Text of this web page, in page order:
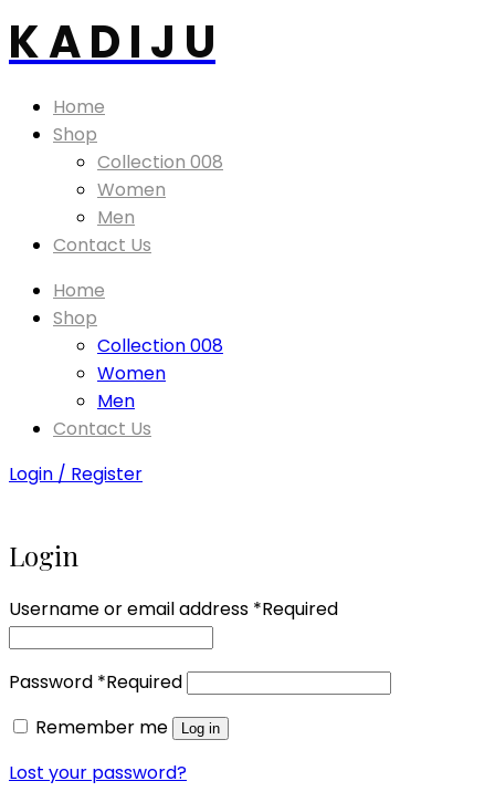
K A D I J U
Home
Shop
Collection 008
Women
Men
Contact Us
Home
Shop
Collection 008
Women
Men
Contact Us
Login / Register
Login
Username or email address *Required
Password *Required
Remember me
Log in
Lost your password?